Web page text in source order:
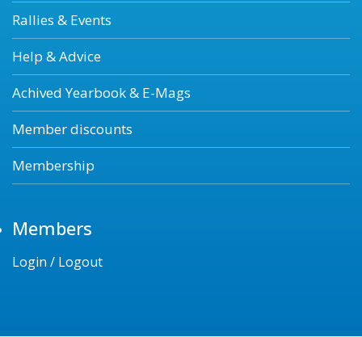
Rallies & Events
Help & Advice
Achived Yearbook & E-Mags
Member discounts
Membership
Members
Login / Logout